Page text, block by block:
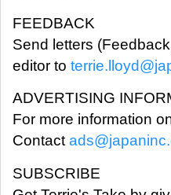
FEEDBACK
Send letters
editor to
ADVERTISING
For more information
Contact
SUBSCRIBE